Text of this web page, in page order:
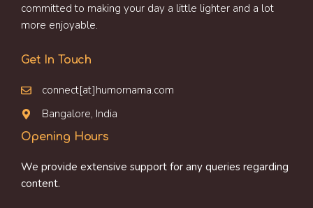
committed to making your day a little lighter and a lot
more enjoyable.
Get In Touch
connect[at]humornama.com
Bangalore, India
Opening Hours
We provide extensive support for any queries regarding
content.